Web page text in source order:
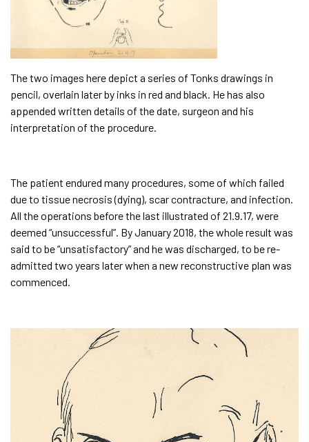
The two images here depict a series of Tonks drawings in
pencil, overlain later by inks in red and black. He has also
appended written details of the date, surgeon and his
interpretation of the procedure.
The patient endured many procedures, some of which failed
due to tissue necrosis (dying), scar contracture, and infection.
All the operations before the last illustrated of 21.9.17, were
deemed “unsuccessful”. By January 2018, the whole result was
said to be “unsatisfactory” and he was discharged, to be re-
admitted two years later when a new reconstructive plan was
commenced.